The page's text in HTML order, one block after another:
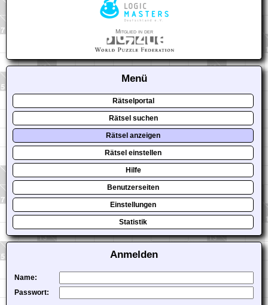
Mitglied in der
Menü
Rätselportal
Rätsel suchen
Rätsel anzeigen
Rätsel einstellen
Hilfe
Benutzerseiten
Einstellungen
Statistik
Anmelden
Name:
Passwort: